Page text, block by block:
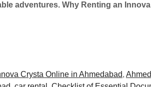
adventures. Why Renting an Innova
Crysta Online in Ahmedabad,